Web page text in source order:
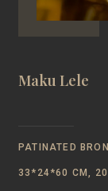
Maku Lele
PATINATED
33*24*60 CM,